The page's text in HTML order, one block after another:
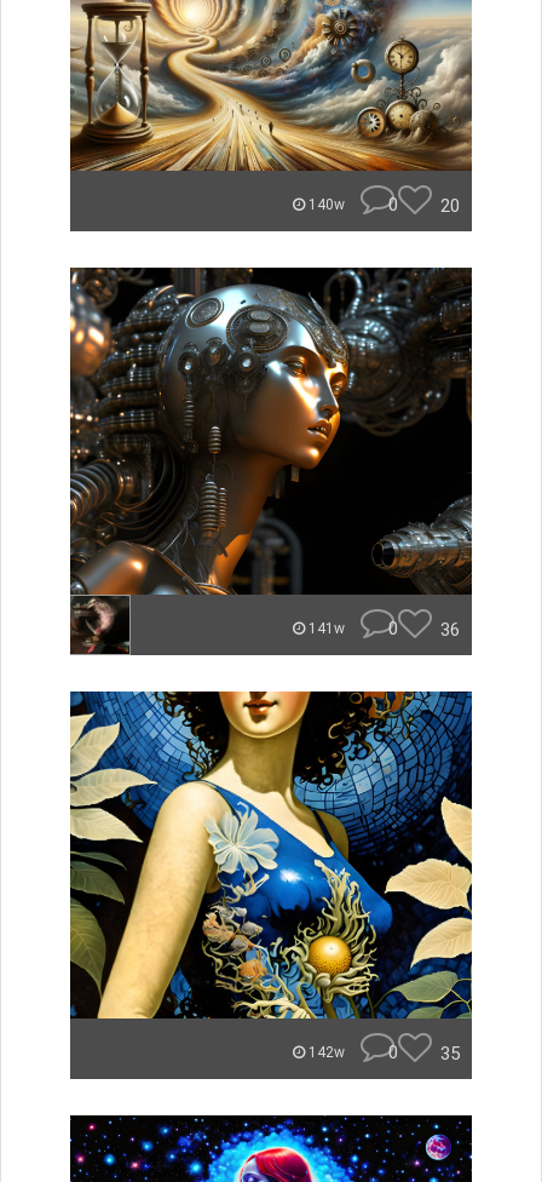
140w 0 20
141w 0 36
142w 0 35